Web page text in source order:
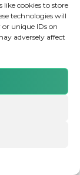
like cookies to store
technologies will
unique IDs on
adversely affect
reserved.
07115727